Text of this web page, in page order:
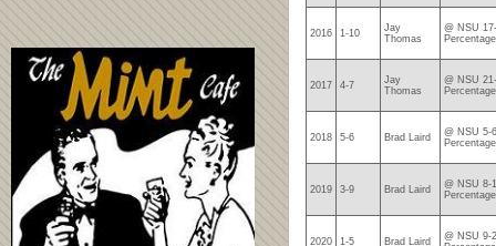
2016 1-10
Jay
Thomas
@ NSU
2017 4-7
Jay
Thomas
@ NSU
2018 5-6 Brad Laird
@ NSU 5-
2019 3-9 Brad Laird
@ NSU 8-
2020 1-5 Brad Laird
@ NSU 9-